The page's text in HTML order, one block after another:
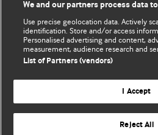
For more information on how to
instructions for authors.
Website
© BMJ Publishing
We and our partners process data
Use precise geolocation data. Actively
identification. Store and/or access
Personalised advertising and content,
measurement, audience research and
List of Partners (vendors)
I Accept
Reject All